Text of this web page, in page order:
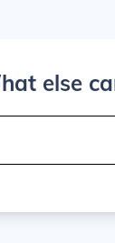
else